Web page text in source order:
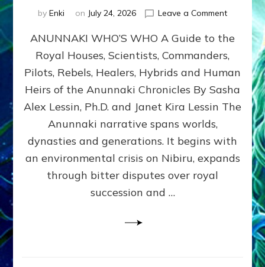
by Enki on July 24, 2026 Leave a Commenton
WHO’S
ongoing,
and
growing
by
Alex
Ph.D.
ANUNNAKI WHO’S WHO A Guide to the
Royal Houses, Scientists, Commanders,
Pilots, Rebels, Healers, Hybrids and Human
Heirs of the Anunnaki Chronicles By Sasha
Alex Lessin, Ph.D. and Janet Kira Lessin The
Anunnaki narrative spans worlds,
dynasties and generations. It begins with
an environmental crisis on Nibiru, expands
through bitter disputes over royal
succession and …